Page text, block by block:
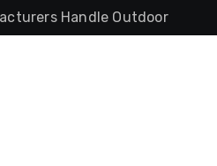
Handle Outdoor